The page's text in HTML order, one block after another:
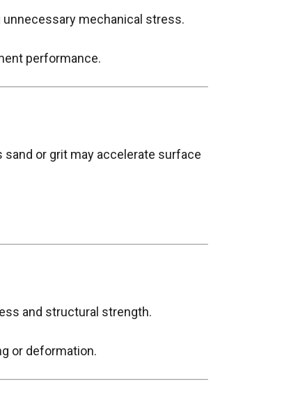
mechanical stress.
performance.
or grit may accelerate surface
and structural strength.
or deformation.